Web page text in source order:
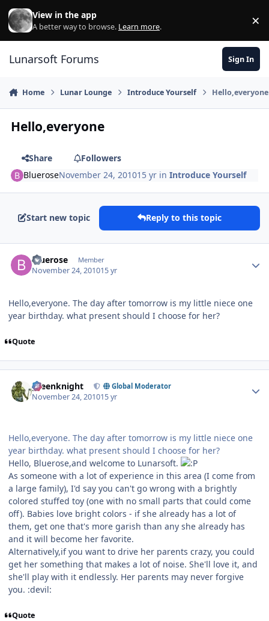
Skip to content
View in the app
A better way to browse. Learn more. ×
Lunarsoft Forums Sign In
Home Lunar Lounge Introduce Yourself Hello,everyone
Hello,everyone
Share
Followers
BlueroseNovember 24, 201015 yr inIntroduce Yourself
Start new topic Reply to this topic
Bluerose Member
November 24, 201015 yr
Hello,everyone. The day after tomorrow is my little niece one
year birthday. what present should I choose for her?
Quote
greenknight Global Moderator
November 24, 201015 yr
Hello,everyone. The day after tomorrow is my little niece one
year birthday. what present should I choose for her?
Hello, Bluerose,and welcome to Lunarsoft.
As someone with a lot of experience in this area (I come from
a large family), I'd say you can't go wrong with a brightly
colored stuffed toy (one with no small parts that could come
off). Babies love bright colors - if she already has a lot of
them, get one that's more garish than any she already has
and it will become her favorite.
Alternatively,if you want to drive her parents crazy, you could
get her something that makes a lot of noise. She'll love it, and
she'll play with it endlessly. Her parents may never forgive
you. :devil:
Quote